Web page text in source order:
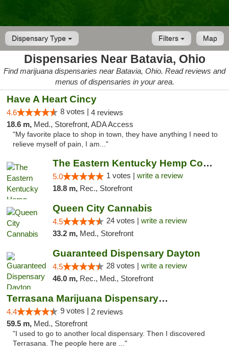
Dispensary Type Map
Filters
Dispensaries Near Batavia, Ohio
Find marijuana dispensaries near Batavia, Ohio. Read reviews and
menus of dispensaries in your area.
Have A Heart Cincy
4.6 8 votes | 4 reviews
18.6 m, Med., Storefront, ADA Access
"My favorite place to shop in town, they have anything I need to
relieve myself of pain, I am..."
The Eastern Kentucky Hemp Company
5.0 1 votes | write a review
18.8 m, Rec., Storefront
Queen City Cannabis
4.5 24 votes | write a review
33.2 m, Med., Storefront
Guaranteed Dispensary Dayton
4.5 28 votes | write a review
46.0 m, Rec., Med., Storefront
Terrasana Marijuana Dispensary Springfield
4.4 9 votes | 2 reviews
59.5 m, Med., Storefront
"I used to go to another local dispensary. Then I discovered
Terrasana. The people here are ..."